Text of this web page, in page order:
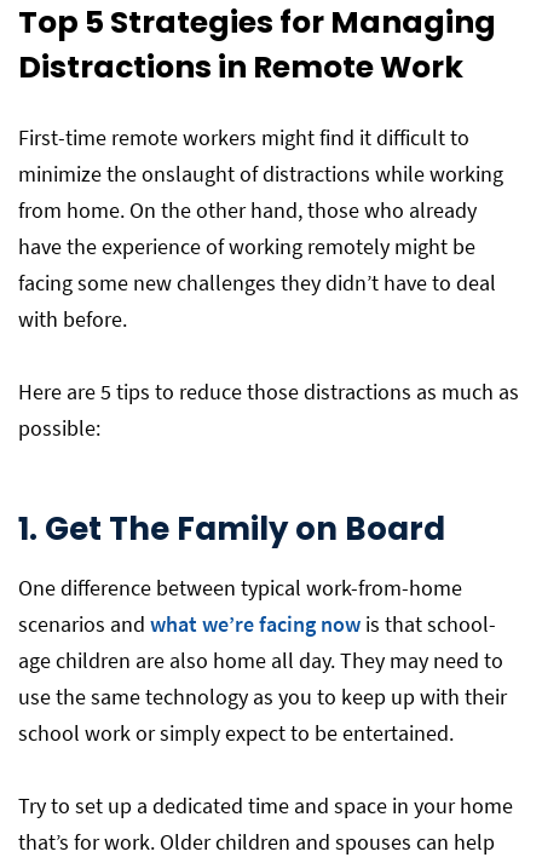
Top 5 Strategies for Managing
Distractions in Remote Work
First-time remote workers might find it difficult to
minimize the onslaught of distractions while working
from home. On the other hand, those who already
have the experience of working remotely might be
facing some new challenges they didn’t have to deal
with before.
Here are 5 tips to reduce those distractions as much as
possible:
1. Get The Family on Board
One difference between typical work-from-home
scenarios and what we’re facing now is that school-
age children are also home all day. They may need to
use the same technology as you to keep up with their
school work or simply expect to be entertained.
Try to set up a dedicated time and space in your home
that’s for work. Older children and spouses can help